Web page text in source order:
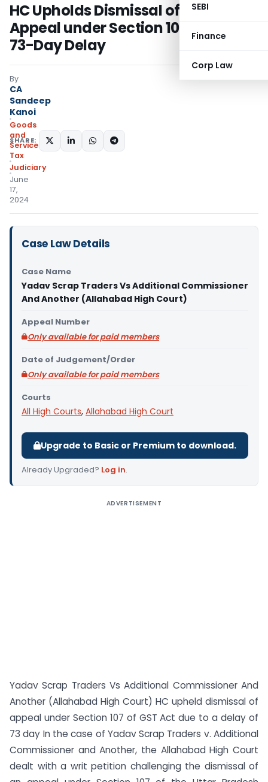
SEBI
Finance
Corp Law
HC Upholds Dismissal of GST
Appeal under Section 107 Due to
73-Day Delay
By
CA
Sandeep
Kanoi
Goods
and
Services
Tax
Judiciary
June
17,
2024
SHARE:
Case Law Details
Case Name
Yadav Scrap Traders Vs Additional Commissioner
And Another (Allahabad High Court)
Appeal Number
Only available for paid members
Date of Judgement/Order
Only available for paid members
Courts
All High Courts, Allahabad High Court
Upgrade to Basic or Premium to download.
Already Upgraded? Log in.
ADVERTISEMENT
Yadav Scrap Traders Vs Additional Commissioner And
Another (Allahabad High Court) HC upheld dismissal of
appeal under Section 107 of GST Act due to a delay of
73 day In the case of Yadav Scrap Traders v. Additional
Commissioner and Another, the Allahabad High Court
dealt with a writ petition challenging the dismissal of